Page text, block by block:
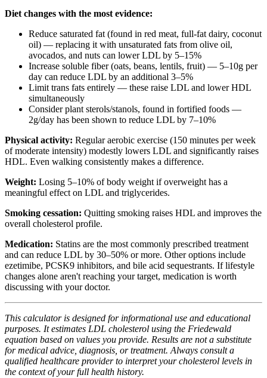
Diet changes with the most evidence:
Reduce saturated fat (found in red meat, full-fat dairy, coconut
oil) — replacing it with unsaturated fats from olive oil,
avocados, and nuts can lower LDL by 5–15%
Increase soluble fiber (oats, beans, lentils, fruit) — 5–10g per
day can reduce LDL by an additional 3–5%
Limit trans fats entirely — these raise LDL and lower HDL
simultaneously
Consider plant sterols/stanols, found in fortified foods —
2g/day has been shown to reduce LDL by 7–10%
Physical activity: Regular aerobic exercise (150 minutes per week
of moderate intensity) modestly lowers LDL and significantly raises
HDL. Even walking consistently makes a difference.
Weight: Losing 5–10% of body weight if overweight has a
meaningful effect on LDL and triglycerides.
Smoking cessation: Quitting smoking raises HDL and improves the
overall cholesterol profile.
Medication: Statins are the most commonly prescribed treatment
and can reduce LDL by 30–50% or more. Other options include
ezetimibe, PCSK9 inhibitors, and bile acid sequestrants. If lifestyle
changes alone aren't reaching your target, medication is worth
discussing with your doctor.
This calculator is designed for informational use and educational
purposes. It estimates LDL cholesterol using the Friedewald
equation based on values you provide. Results are not a substitute
for medical advice, diagnosis, or treatment. Always consult a
qualified healthcare provider to interpret your cholesterol levels in
the context of your full health history.